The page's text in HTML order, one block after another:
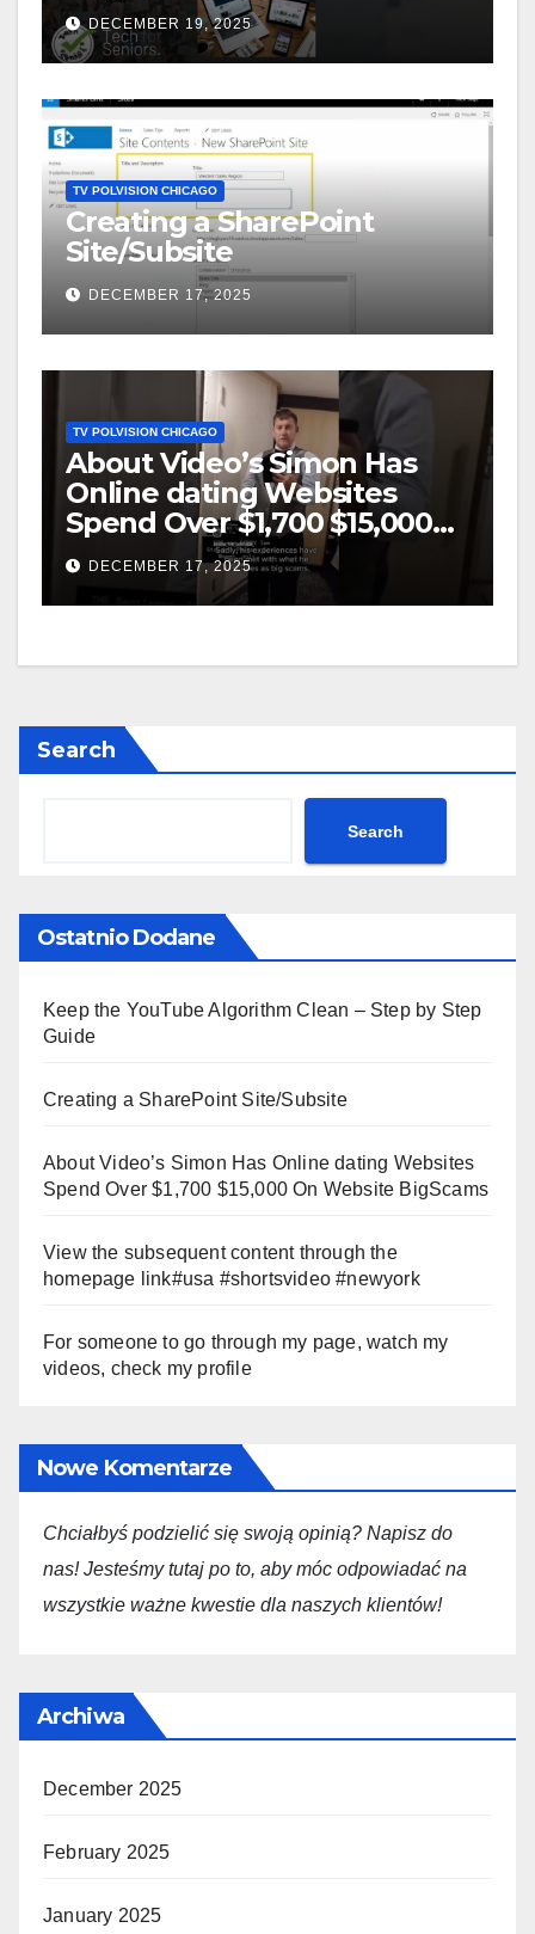
DECEMBER 19, 2025
TV POLVISION CHICAGO
Creating a SharePoint
Site/Subsite
DECEMBER 17, 2025
TV POLVISION CHICAGO
About Video’s Simon Has
Online dating Websites
Spend Over $1,700 $15,000
On Website BigScams
DECEMBER 17, 2025
Search
Search
Ostatnio Dodane
Keep the YouTube Algorithm Clean – Step by Step
Guide
Creating a SharePoint Site/Subsite
About Video’s Simon Has Online dating Websites
Spend Over $1,700 $15,000 On Website BigScams
View the subsequent content through the
homepage link#usa #shortsvideo #newyork
For someone to go through my page, watch my
videos, check my profile
Nowe Komentarze
Chciałbyś podzielić się swoją opinią? Napisz do
nas! Jesteśmy tutaj po to, aby móc odpowiadać na
wszystkie ważne kwestie dla naszych klientów!
Archiwa
December 2025
February 2025
January 2025